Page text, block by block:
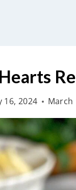
16, 2024 March